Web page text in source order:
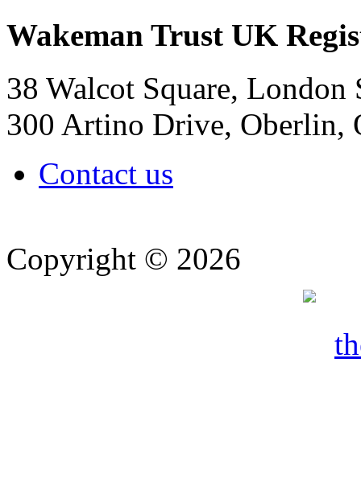
Wakeman Trust UK
38 Walcot Square,
300 Artino Drive, Oberlin,
Contact us
Copyright © 2026